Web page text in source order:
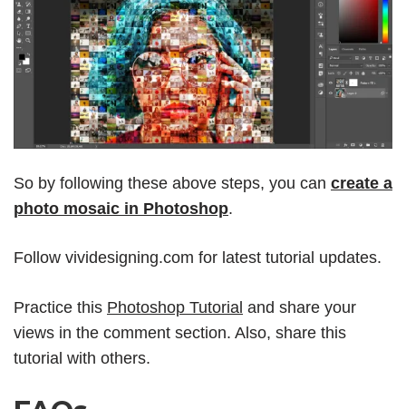
So by following these above steps, you can create a
photo mosaic in Photoshop.
Follow vividesigning.com for latest tutorial updates.
Practice this Photoshop Tutorial and share your
views in the comment section. Also, share this
tutorial with others.